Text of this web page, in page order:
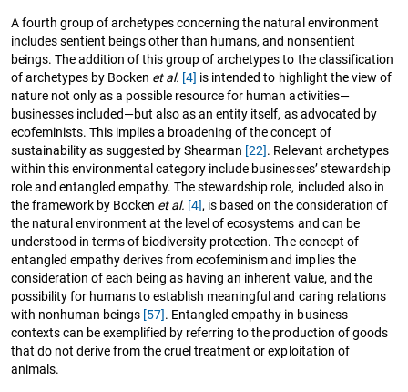
A fourth group of archetypes concerning the natural environment
includes sentient beings other than humans, and nonsentient
beings. The addition of this group of archetypes to the classification
of archetypes by Bocken et al. [4] is intended to highlight the view of
nature not only as a possible resource for human activities—
businesses included—but also as an entity itself, as advocated by
ecofeminists. This implies a broadening of the concept of
sustainability as suggested by Shearman [22]. Relevant archetypes
within this environmental category include businesses’ stewardship
role and entangled empathy. The stewardship role, included also in
the framework by Bocken et al. [4], is based on the consideration of
the natural environment at the level of ecosystems and can be
understood in terms of biodiversity protection. The concept of
entangled empathy derives from ecofeminism and implies the
consideration of each being as having an inherent value, and the
possibility for humans to establish meaningful and caring relations
with nonhuman beings [57]. Entangled empathy in business
contexts can be exemplified by referring to the production of goods
that do not derive from the cruel treatment or exploitation of
animals.